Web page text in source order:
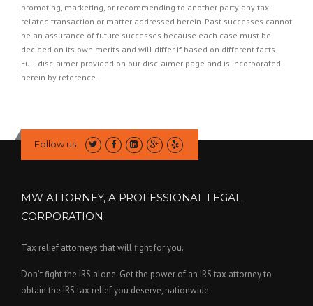
promoting, marketing, or recommending to another party any tax-
related transaction or matter addressed herein. Past successes cannot
be an assurance of future successes because each case must be
decided on its own merits and will differ if based on different facts.
Full disclaimer provided on our disclaimer page and is incorporated
herein by reference.
Follow us
MW ATTORNEY, A PROFESSIONAL LEGAL
CORPORATION
Tax relief attorneys that will fight for you.
Don’t fight the IRS alone. Get the power of an IRS tax attorney to
obtain the IRS tax relief you deserve, nationwide.